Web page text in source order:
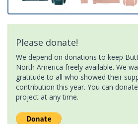
Please donate!
We depend on donations to keep
North America freely available. We
gratitude to all who showed their
contribution this year. You can
project at any time.